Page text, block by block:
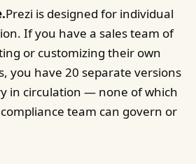
Prezi is designed for individual
If you have a sales team of
or customizing their own
you have 20 separate versions
in circulation — none of which
team can govern or